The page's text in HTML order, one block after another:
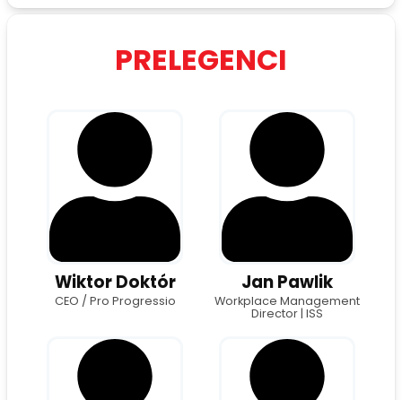
PRELEGENCI
Wiktor Doktór
CEO / Pro Progressio
Jan Pawlik
Workplace Management
Director | ISS